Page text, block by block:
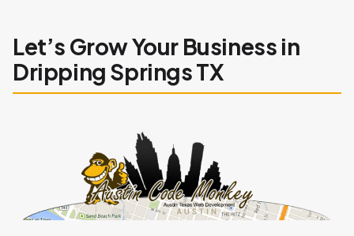
Let’s Grow Your Business in
Dripping Springs TX